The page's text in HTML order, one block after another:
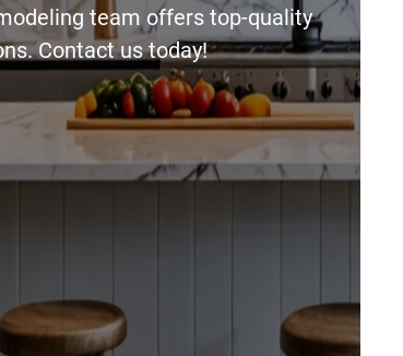
team offers top-quality
Contact us today!